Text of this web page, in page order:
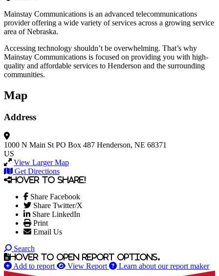
Mainstay Communications is an advanced telecommunications
provider offering a wide variety of services across a growing service
area of Nebraska.
Accessing technology shouldn’t be overwhelming. That’s why
Mainstay Communications is focused on providing you with high-
quality and affordable services to Henderson and the surrounding
communities.
Map
Address
1000 N Main St PO Box 487 Henderson, NE 68371
US
View Larger Map
Get Directions
Hover to share!
Share Facebook
Share Twitter/X
Share LinkedIn
Print
Email Us
Search
Hover to open report options.
Add to report View Report Learn about our report maker